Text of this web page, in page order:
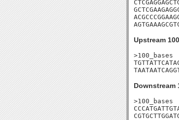
Upstream
>100_bases
Downstream
>100_bases